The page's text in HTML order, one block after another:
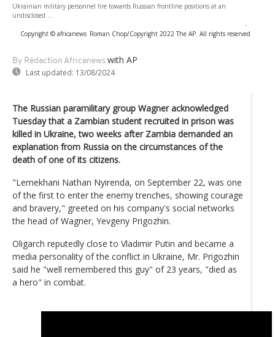
Ukrainian military personnel fire towards Russian frontline positions at an
undisclosed ...
-
Copyright © africanews Roman Chop/Copyright 2022 The AP. All rights reserved
By Rédaction Africanews with AP
Last updated: 13/08/2024
The Russian paramilitary group Wagner acknowledged
Tuesday that a Zambian student recruited in prison was
killed in Ukraine, two weeks after Zambia demanded an
explanation from Russia on the circumstances of the
death of one of its citizens.
"Lemekhani Nathan Nyirenda, on September 22, was one
of the first to enter the enemy trenches, showing courage
and bravery," greeted on his company's social networks
the head of Wagner, Yevgeny Prigozhin.
Oligarch reputedly close to Vladimir Putin and became a
media personality of the conflict in Ukraine, Mr. Prigozhin
said he "well remembered this guy" of 23 years, "died as
a hero" in combat.